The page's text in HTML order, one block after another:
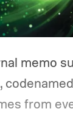
memo
from